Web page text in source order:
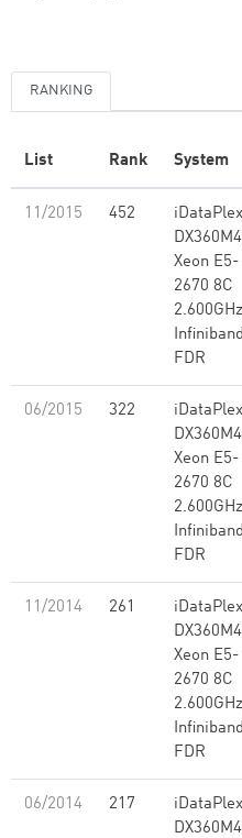
RANKING
List Rank System
11/2015 452
iDataPlex
Xeon E5-
2670 8C
Infiniband
FDR
06/2015 322
iDataPlex
Xeon E5-
2670 8C
Infiniband
FDR
11/2014 261
iDataPlex
Xeon E5-
2670 8C
Infiniband
FDR
06/2014 217
iDataPlex